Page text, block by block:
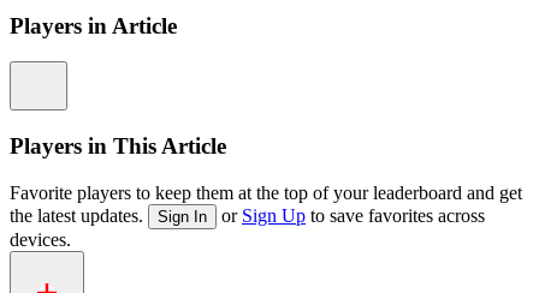
Players in Article
Players in This Article
Favorite players to keep them at the top of your leaderboard and get
the latest updates.
Sign In or Sign Up to save favorites across
devices.